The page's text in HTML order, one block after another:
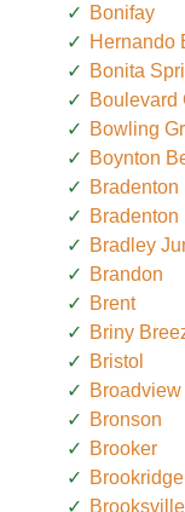
Bonifay
Hernando
Bonita
Boulevard
Bowling
Boynton
Bradenton
Bradenton
Bradley
Brandon
Brent
Briny
Bristol
Bronson
Brooker
Brookridge
Brooksville